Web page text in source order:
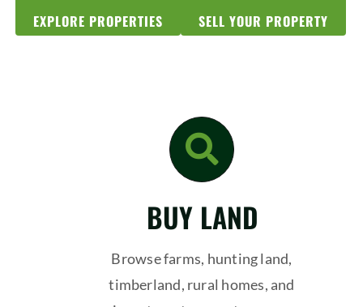
EXPLORE PROPERTIES SELL YOUR PROPERTY
BUY LAND
Browse farms, hunting land,
timberland, rural homes, and